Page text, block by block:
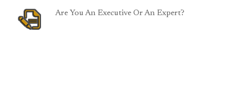
Are You An Executive Or An Expert?